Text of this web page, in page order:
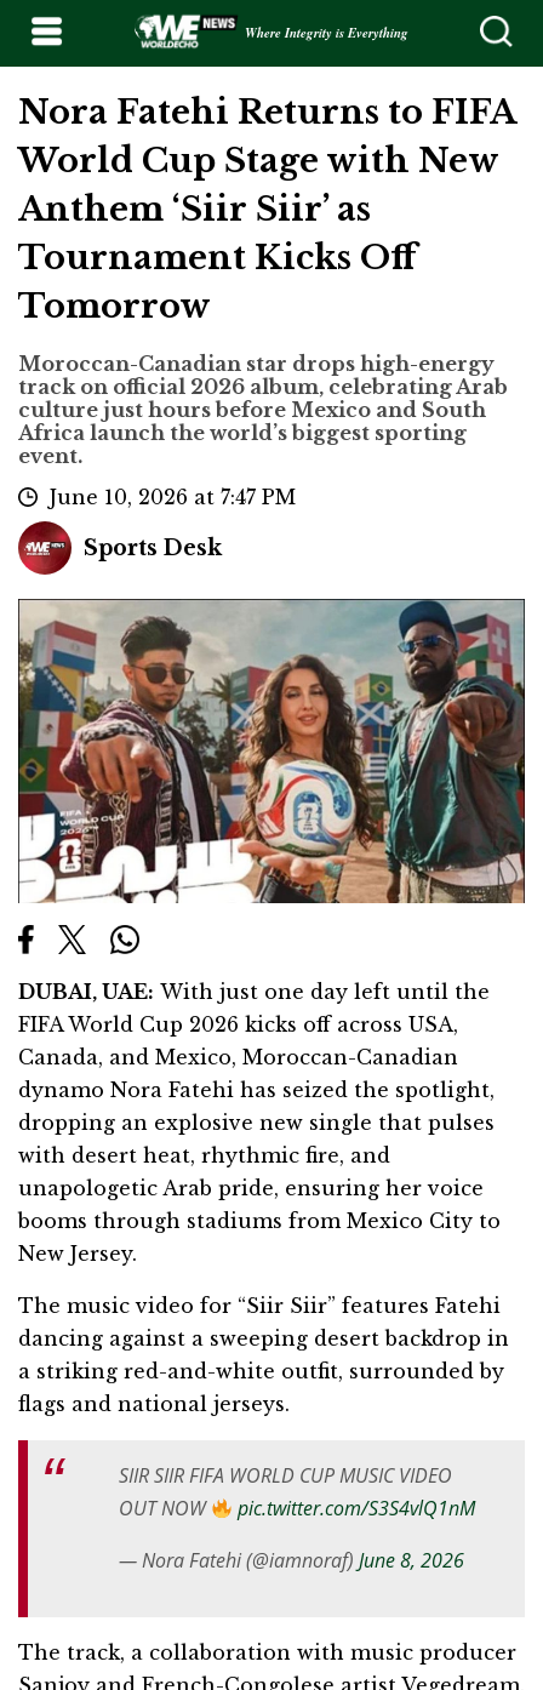
Where Integrity is Everything
Nora Fatehi Returns to FIFA
World Cup Stage with New
Anthem ‘Siir Siir’ as
Tournament Kicks Off
Tomorrow
Moroccan-Canadian star drops high-energy
track on official 2026 album, celebrating Arab
culture just hours before Mexico and South
Africa launch the world’s biggest sporting
event.
June 10, 2026 at 7:47 PM
Sports Desk
DUBAI, UAE: With just one day left until the
FIFA World Cup 2026 kicks off across USA,
Canada, and Mexico, Moroccan-Canadian
dynamo Nora Fatehi has seized the spotlight,
dropping an explosive new single that pulses
with desert heat, rhythmic fire, and
unapologetic Arab pride, ensuring her voice
booms through stadiums from Mexico City to
New Jersey.
The music video for “Siir Siir” features Fatehi
dancing against a sweeping desert backdrop in
a striking red-and-white outfit, surrounded by
flags and national jerseys.
SIIR SIIR FIFA WORLD CUP MUSIC VIDEO
OUT NOW
pic.twitter.com/S3S4vlQ1nM
— Nora Fatehi (@iamnoraf) June 8, 2026
The track, a collaboration with music producer